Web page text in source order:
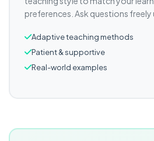
preferences. Ask questions freely
Adaptive teaching methods
Patient & supportive
Real-world examples